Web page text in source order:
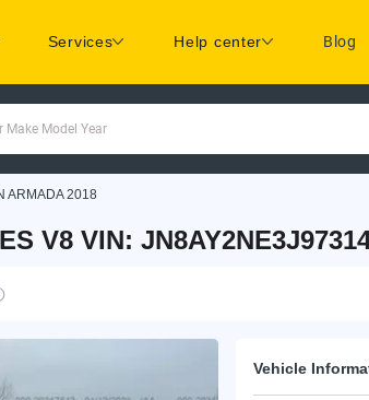
Services Help center Blog
Make Model Year
ARMADA 2018
V8 VIN:
Vehicle